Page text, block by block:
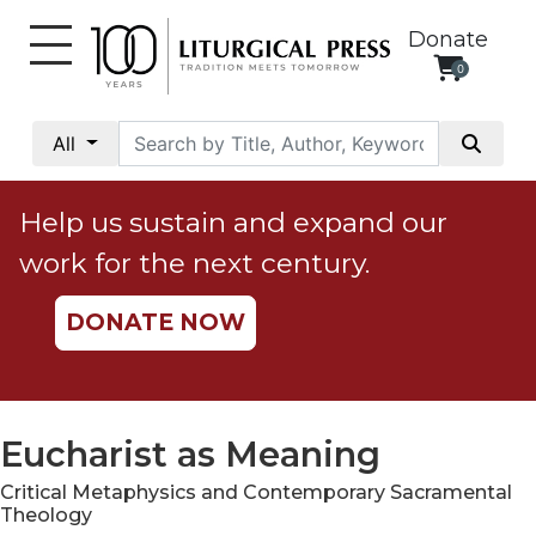
Donate
0
All
Social
Justice
Catholic
Social
Teaching
Ethics
Parish
Help us sustain and expand our
work for the next century.
DONATE NOW
Eucharist as Meaning
Critical Metaphysics and Contemporary Sacramental
Theology